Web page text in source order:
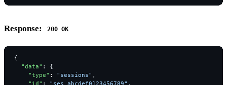
Response: 200 OK
{
"data" :
{
"type" : "sessions" ,